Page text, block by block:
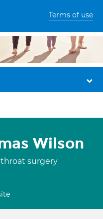
Terms of use
Wilson
throat surgery